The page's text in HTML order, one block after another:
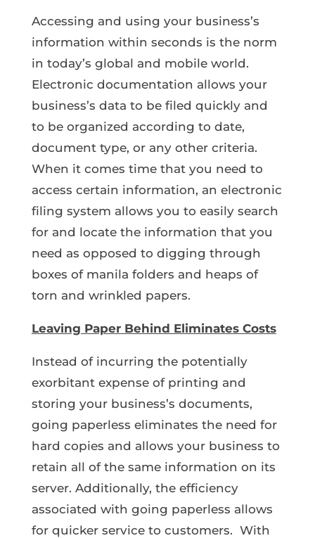
Accessing and using your business’s
information within seconds is the norm
in today’s global and mobile world.
Electronic documentation allows your
business’s data to be filed quickly and
to be organized according to date,
document type, or any other criteria.
When it comes time that you need to
access certain information, an electronic
filing system allows you to easily search
for and locate the information that you
need as opposed to digging through
boxes of manila folders and heaps of
torn and wrinkled papers.
Leaving Paper Behind Eliminates Costs
Instead of incurring the potentially
exorbitant expense of printing and
storing your business’s documents,
going paperless eliminates the need for
hard copies and allows your business to
retain all of the same information on its
server. Additionally, the efficiency
associated with going paperless allows
for quicker service to customers. With